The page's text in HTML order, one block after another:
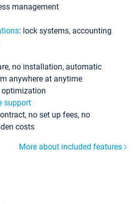
management
: lock systems, accounting
no installation, automatic
anywhere at anytime
optimization
support
no set up fees, no
costs
More about included features